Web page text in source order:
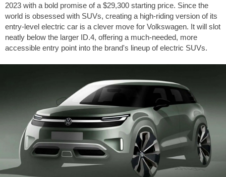
2023 with a bold promise of a $29,300 starting price. Since the
world is obsessed with SUVs, creating a high-riding version of its
entry-level electric car is a clever move for Volkswagen. It will slot
neatly below the larger ID.4, offering a much-needed, more
accessible entry point into the brand's lineup of electric SUVs.